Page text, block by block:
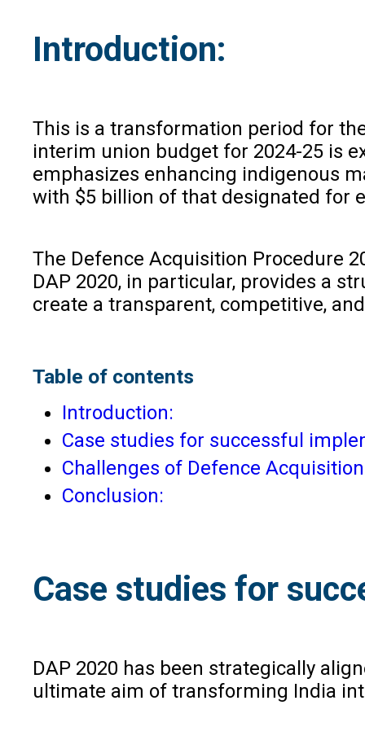
Introduction:
This is a transformation period for
interim union budget for 2024-25 is
emphasizes enhancing indigenous
with $5 billion of that designated for
The Defence Acquisition Procedure
DAP 2020, in particular, provides a
create a transparent, competitive,
Table of contents
Introduction:
Case studies for successful
Challenges of Defence
Conclusion:
Case studies for
DAP 2020 has been strategically
ultimate aim of transforming India